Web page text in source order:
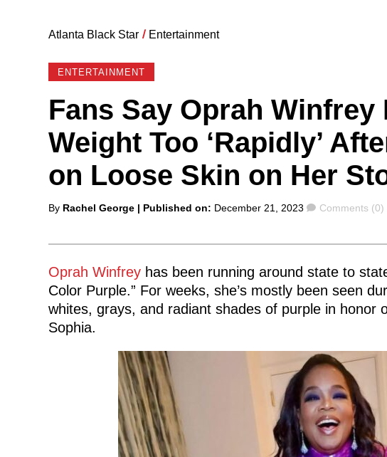
Atlanta Black Star / Entertainment
ENTERTAINMENT
Fans Say Oprah Winfrey
Weight Too ‘Rapidly’
on Loose Skin on Her
Posted
By Rachel George | Published on: December 21, 2023 Comments
Comments (0)
Oprah Winfreyhas been running around state to
Color Purple.” For weeks, she’s mostly been seen
whites, grays, and radiant shades of purple in honor
Sophia.